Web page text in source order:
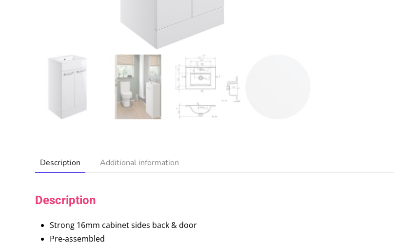
Description Additional information
Description
Strong 16mm cabinet sides back & door
Pre-assembled